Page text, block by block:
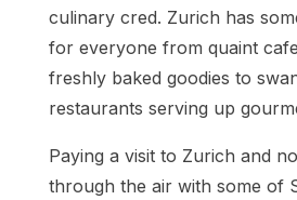
culinary cred. Zurich has
for everyone from quaint
freshly baked goodies to
restaurants serving up
Paying a visit to Zurich and
through the air with some of